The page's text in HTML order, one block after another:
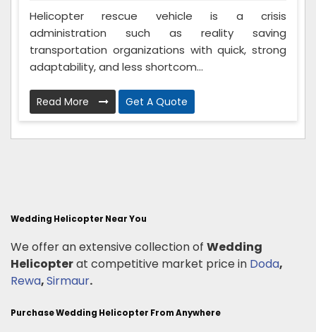
Helicopter rescue vehicle is a crisis
administration such as reality saving
transportation organizations with quick, strong
adaptability, and less shortcom...
Read More Get A Quote
Wedding Helicopter Near You
We offer an extensive collection of Wedding
Helicopterat competitive market price in Doda,
Rewa,Sirmaur.
Purchase Wedding Helicopter From Anywhere